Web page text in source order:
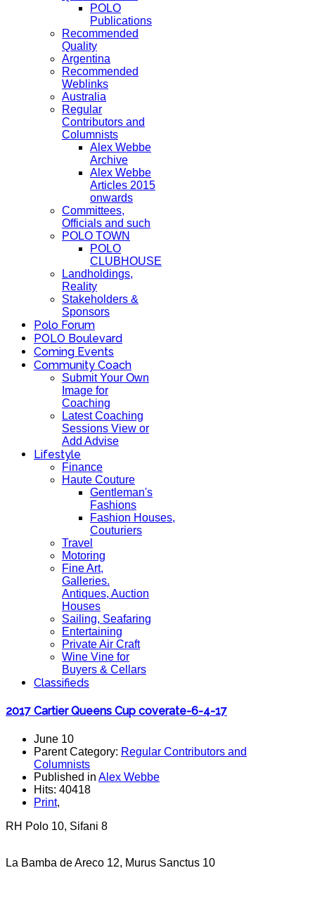
POLO
Publications
Recommended
Quality
Argentina
Recommended
Weblinks
Australia
Regular
Contributors and
Columnists
Alex Webbe
Archive
Alex Webbe
Articles 2015
onwards
Committees,
Officials and such
POLO TOWN
POLO
CLUBHOUSE
Landholdings,
Reality
Stakeholders &
Sponsors
Polo Forum
POLO Boulevard
Coming Events
Community Coach
Submit Your Own
Image for
Coaching
Latest Coaching
Sessions View or
Add Advise
Lifestyle
Finance
Haute Couture
Gentleman's
Fashions
Fashion Houses,
Couturiers
Travel
Motoring
Fine Art,
Galleries.
Antiques, Auction
Houses
Sailing, Seafaring
Entertaining
Private Air Craft
Wine Vine for
Buyers & Cellars
Classifieds
2017 Cartier Queens Cup coverate-6-4-17
June 10
Parent Category: Regular Contributors and
Columnists
Published in Alex Webbe
Hits: 40418
Print,
RH Polo 10, Sifani 8
La Bamba de Areco 12, Murus Sanctus 10